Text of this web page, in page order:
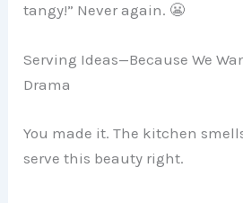
tangy!” Never again. 😬
Serving Ideas—Because We
Drama
You made it. The kitchen
serve this beauty right.